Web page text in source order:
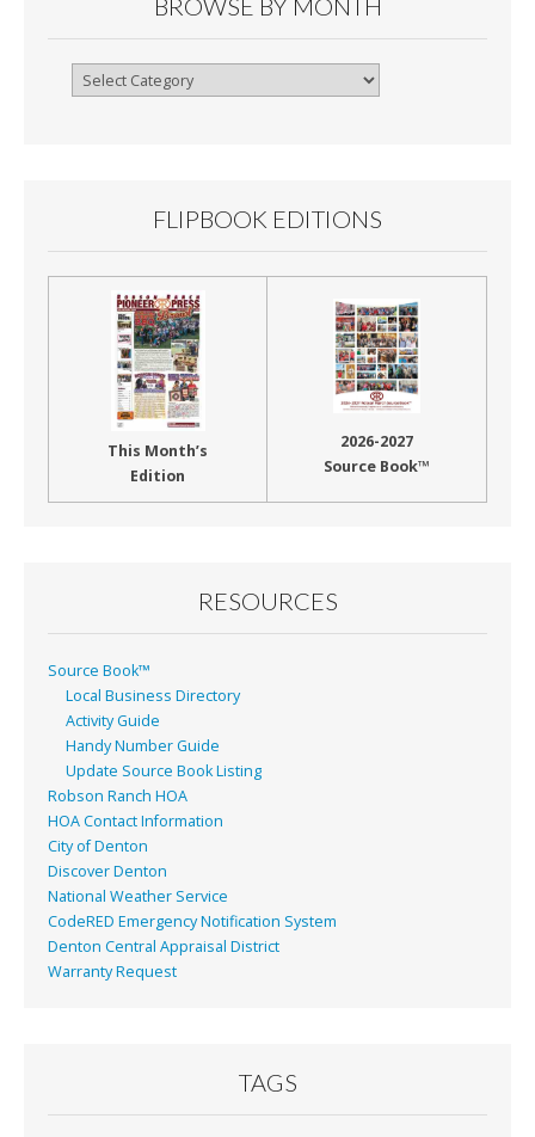
Browse
FLIPBOOK EDITIONS
This Month’s
Edition
2026-2027
Source Book™
RESOURCES
Source Book™
Local Business Directory
Activity Guide
Handy Number Guide
Update Source Book Listing
Robson Ranch HOA
HOA Contact Information
City of Denton
Discover Denton
National Weather Service
CodeRED Emergency Notification System
Denton Central Appraisal District
Warranty Request
TAGS